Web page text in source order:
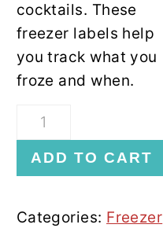
cocktails. These
freezer labels help
you track what you
froze and when.
Fruit
Freezer
Labels
ADD TO CART
Categories: Freezer